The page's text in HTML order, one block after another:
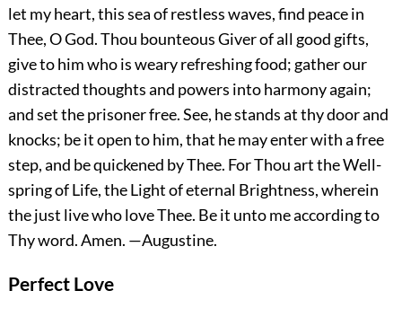
let my heart, this sea of restless waves, find peace in
Thee, O God. Thou bounteous Giver of all good gifts,
give to him who is weary refreshing food; gather our
distracted thoughts and powers into harmony again;
and set the prisoner free. See, he stands at thy door and
knocks; be it open to him, that he may enter with a free
step, and be quickened by Thee. For Thou art the Well-
spring of Life, the Light of eternal Brightness, wherein
the just live who love Thee. Be it unto me according to
Thy word.Amen. —Augustine.
Perfect Love